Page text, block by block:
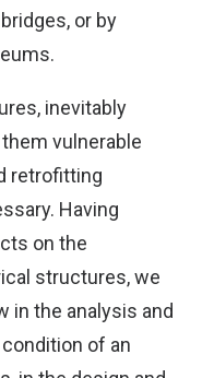
or by
inevitably
vulnerable
retrofitting
Having
on the
structures, we
in the analysis and
of an